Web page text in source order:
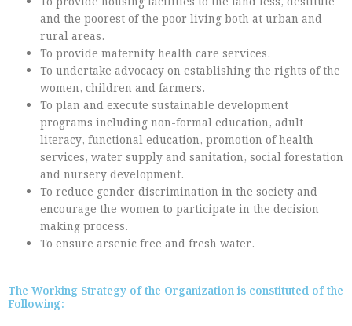
and the poorest of the poor living both at urban and
rural areas.
To provide maternity health care services.
To undertake advocacy on establishing the rights of the
women, children and farmers.
To plan and execute sustainable development
programs including non-formal education, adult
literacy, functional education, promotion of health
services, water supply and sanitation, social forestation
and nursery development.
To reduce gender discrimination in the society and
encourage the women to participate in the decision
making process.
To ensure arsenic free and fresh water.
The Working Strategy of the Organization is constituted of the
Following: